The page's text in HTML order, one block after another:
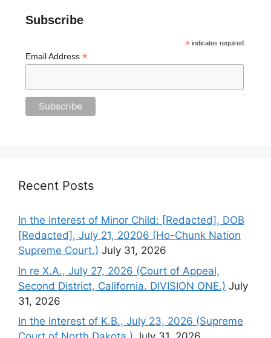
Subscribe
*indicates required
Email Address *
Recent Posts
In the Interest of Minor Child: [Redacted], DOB
[Redacted], July 21, 20206 (Ho-Chunk Nation
Supreme Court.) July 31, 2026
In re X.A., July 27, 2026 (Court of Appeal,
Second District, California. DIVISION ONE.) July
31, 2026
In the Interest of K.B., July 23, 2026 (Supreme